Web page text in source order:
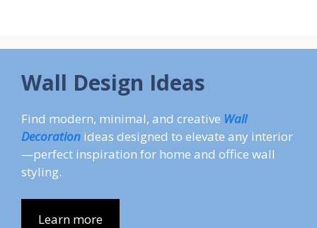
Wall Design Ideas
Find modern, minimal, and creative Wall
Decoration ideas designed to elevate any interior
—perfect inspiration for home and office wall
styling.
Learn more